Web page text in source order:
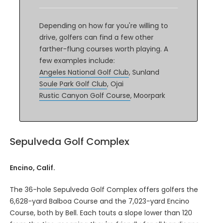
Depending on how far you're willing to
drive, golfers can find a few other
farther-flung courses worth playing. A
few examples include:
Angeles National Golf Club, Sunland
Soule Park Golf Club, Ojai
Rustic Canyon Golf Course, Moorpark
Sepulveda Golf Complex
Encino, Calif.
The 36-hole Sepulveda Golf Complex offers golfers the
6,628-yard Balboa Course and the 7,023-yard Encino
Course, both by Bell. Each touts a slope lower than 120